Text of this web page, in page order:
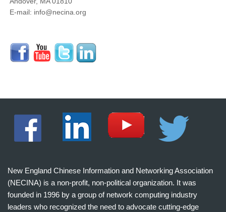
E-mail: info@necina.org
New England Chinese Information and Networking Association
(NECINA) is a non-profit, non-political organization. It was
founded in 1996 by a group of network computing industry
leaders who recognized the need to advocate cutting-edge